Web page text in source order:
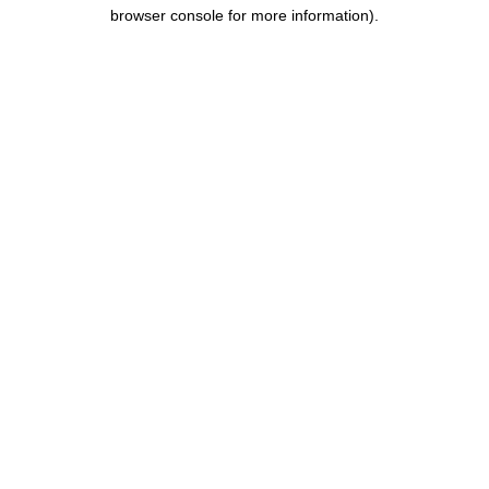
browser console for more information).